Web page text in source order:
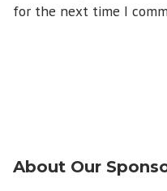
for the next time I
About Our